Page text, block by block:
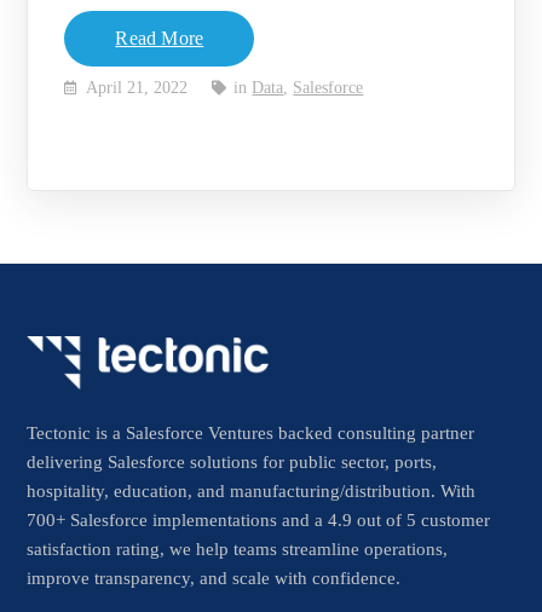
Read More
April 21, 2022 in Data, Salesforce
Tectonic is a Salesforce Ventures backed consulting partner
delivering Salesforce solutions for public sector, ports,
hospitality, education, and manufacturing/distribution. With
700+ Salesforce implementations and a 4.9 out of 5 customer
satisfaction rating, we help teams streamline operations,
improve transparency, and scale with confidence.